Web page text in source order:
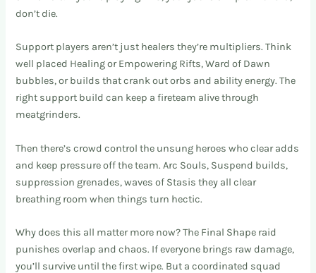
don’t die.
Support players aren’t just healers they’re multipliers. Think
well placed Healing or Empowering Rifts, Ward of Dawn
bubbles, or builds that crank out orbs and ability energy. The
right support build can keep a fireteam alive through
meatgrinders.
Then there’s crowd control the unsung heroes who clear adds
and keep pressure off the team. Arc Souls, Suspend builds,
suppression grenades, waves of Stasis they all clear
breathing room when things turn hectic.
Why does this all matter more now? The Final Shape raid
punishes overlap and chaos. If everyone brings raw damage,
you’ll survive until the first wipe. But a coordinated squad